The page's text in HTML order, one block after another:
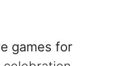
games for